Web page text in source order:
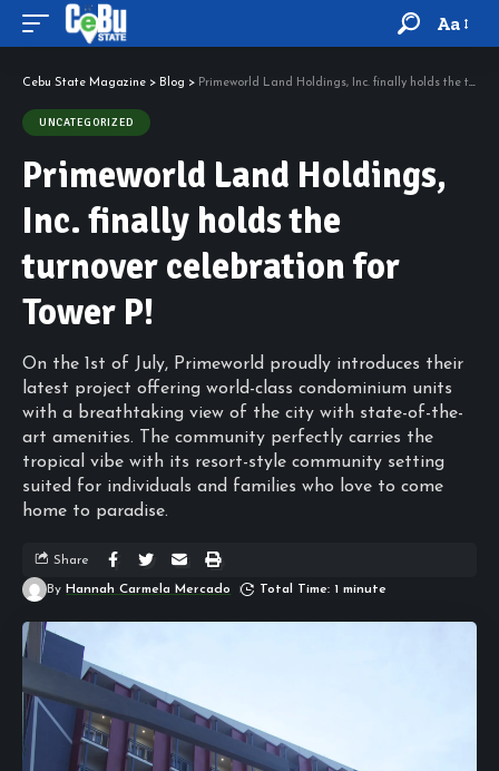
Aa
Cebu State Magazine > Blog > Primeworld Land Holdings, Inc. finally holds the turnover celebration for Tower P!
UNCATEGORIZED
Primeworld Land Holdings,
Inc. finally holds the
turnover celebration for
Tower P!
On the 1st of July, Primeworld proudly introduces their
latest project offering world-class condominium units
with a breathtaking view of the city with state-of-the-
art amenities. The community perfectly carries the
tropical vibe with its resort-style community setting
suited for individuals and families who love to come
home to paradise.
By Hannah Carmela Mercado Total Time: 1 minute
Share